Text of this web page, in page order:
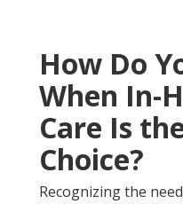
How Do
When In-
Care Is
Choice?
Recognizing the